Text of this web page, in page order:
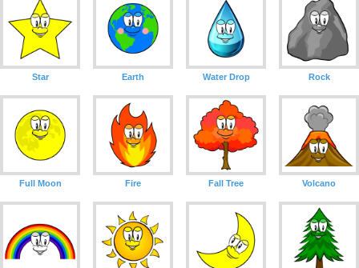
Star Earth Water Drop Rock
Full Moon Fire Fall Tree Volcano